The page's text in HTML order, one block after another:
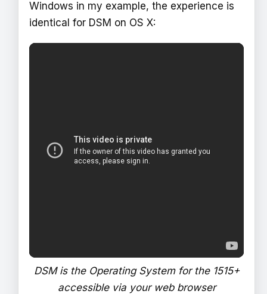
Windows in my example, the experience is
identical for DSM on OS X:
DSM is the Operating System for the 1515+
accessible via your web browser